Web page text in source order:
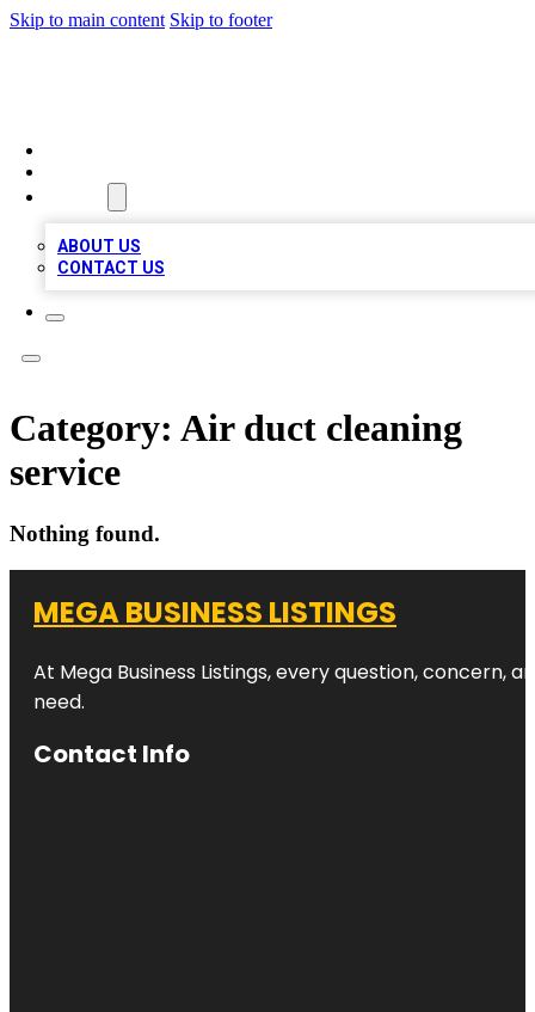
Skip to main content Skip to footer
ABOUT US
CONTACT US
Category: Air duct cleaning
service
Nothing found.
MEGA BUSINESS LISTINGS
At Mega Business Listings, every question,
need.
Contact Info